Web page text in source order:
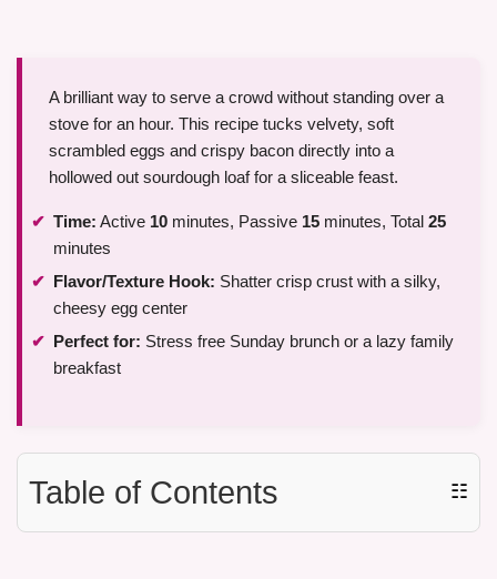
A brilliant way to serve a crowd without standing over a
stove for an hour. This recipe tucks velvety, soft
scrambled eggs and crispy bacon directly into a
hollowed out sourdough loaf for a sliceable feast.
Time: Active 10 minutes, Passive 15 minutes, Total 25
minutes
Flavor/Texture Hook: Shatter crisp crust with a silky,
cheesy egg center
Perfect for: Stress free Sunday brunch or a lazy family
breakfast
Table of Contents ☷